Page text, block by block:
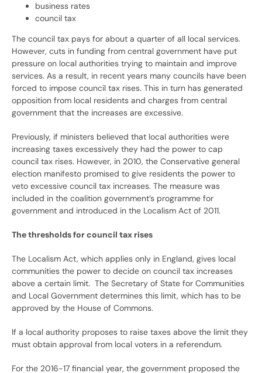
business rates
council tax
The council tax pays for about a quarter of all local services.
However, cuts in funding from central government have put
pressure on local authorities trying to maintain and improve
services. As a result, in recent years many councils have been
forced to impose council tax rises. This in turn has generated
opposition from local residents and charges from central
government that the increases are excessive.
Previously, if ministers believed that local authorities were
increasing taxes excessively they had the power to cap
council tax rises. However, in 2010, the Conservative general
election manifesto promised to give residents the power to
veto excessive council tax increases. The measure was
included in the coalition government’s programme for
government and introduced in the Localism Act of 2011.
The thresholds for council tax rises
The Localism Act, which applies only in England, gives local
communities the power to decide on council tax increases
above a certain limit. The Secretary of State for Communities
and Local Government determines this limit, which has to be
approved by the House of Commons.
If a local authority proposes to raise taxes above the limit they
must obtain approval from local voters in a referendum.
For the 2016-17 financial year, the government proposed the